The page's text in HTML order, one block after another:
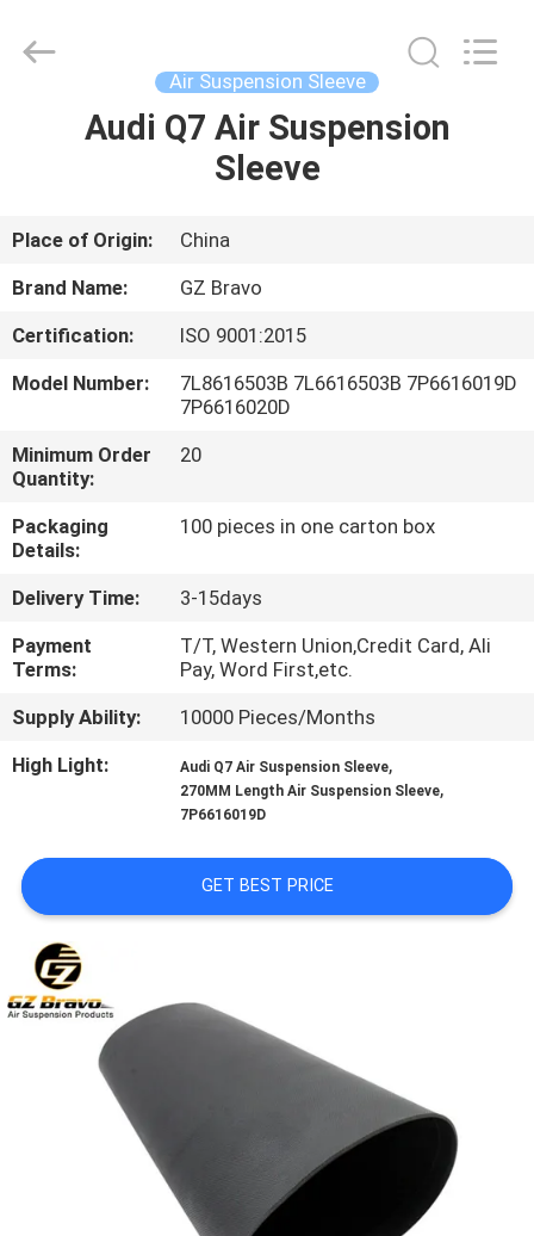
HOME
ABOUT
US
FACTORY
TOUR
QUALITY
CONTROL
CONTACT
US
SITEMAP
PRIVACY
POLICY
Developed
Air Suspension Sleeve
Audi Q7 Air Suspension
Sleeve
Place of Origin:
China
Brand Name:
GZ Bravo
Certification:
ISO 9001:2015
Model Number:
7L8616503B 7L6616503B 7P6616019D
7P6616020D
Minimum Order
Quantity:
20
Packaging
Details:
100 pieces in one carton box
Delivery Time:
3-15days
Payment
Terms:
T/T, Western Union,Credit Card, Ali
Pay, Word First,etc.
Supply Ability:
10000 Pieces/Months
High Light:
Audi Q7 Air Suspension Sleeve,
270MM Length Air Suspension Sleeve,
7P6616019D
GET BEST PRICE